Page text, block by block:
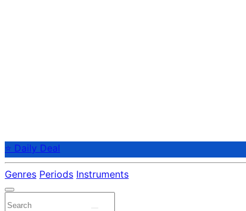
⭐ Daily Deal
Genres Periods Instruments